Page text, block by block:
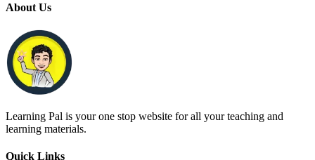
About Us
Learning Pal is your one stop website for all your teaching and
learning materials.
Quick Links